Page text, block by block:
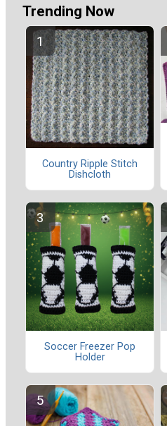
Trending Now
Country Ripple Stitch
Dishcloth
Soccer Freezer Pop
Holder